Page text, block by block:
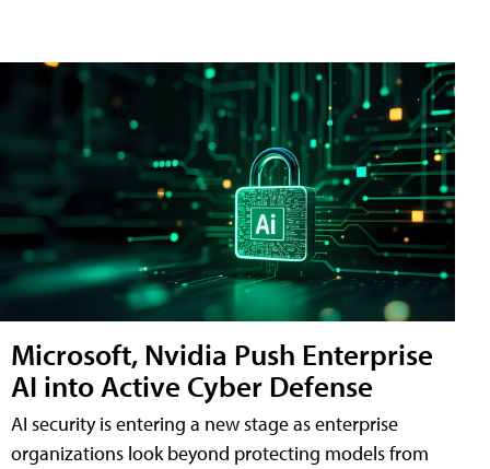
Microsoft, Nvidia Push Enterprise
AI into Active Cyber Defense
AI security is entering a new stage as enterprise
organizations look beyond protecting models from